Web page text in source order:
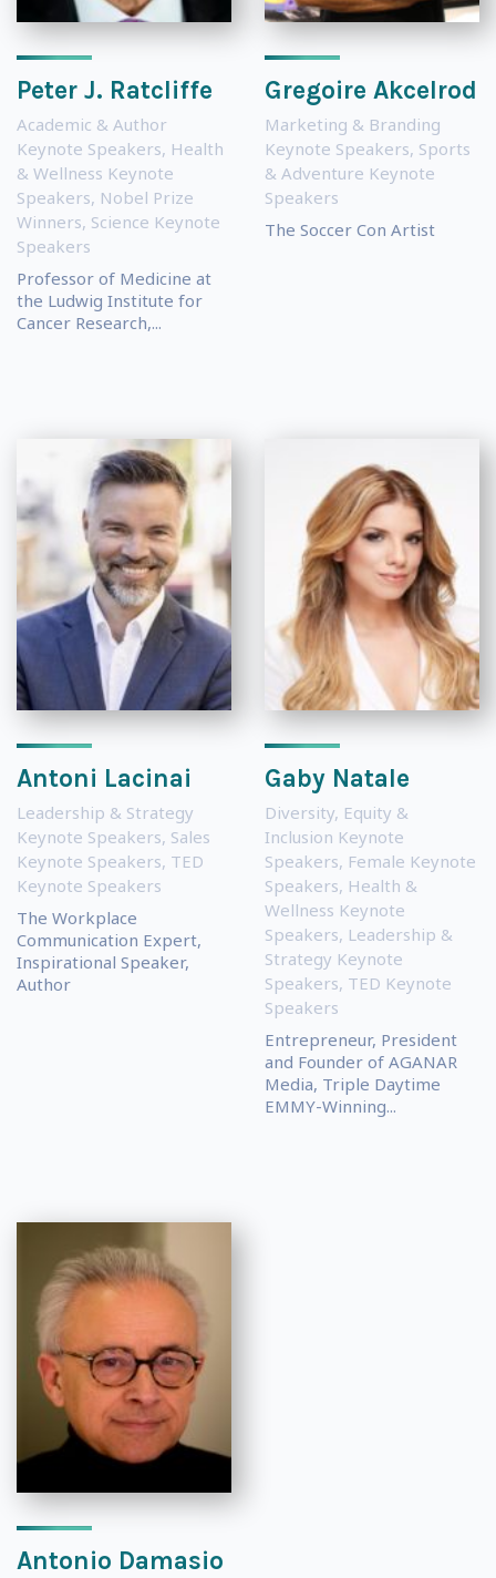
Peter J. Ratcliffe
Academic & Author
Keynote Speakers, Health
& Wellness Keynote
Speakers, Nobel Prize
Winners, Science Keynote
Speakers
Professor of Medicine at
the Ludwig Institute for
Cancer Research,...
Gregoire Akcelrod
Marketing & Branding
Keynote Speakers, Sports
& Adventure Keynote
Speakers
The Soccer Con Artist
Antoni Lacinai
Leadership & Strategy
Keynote Speakers, Sales
Keynote Speakers, TED
Keynote Speakers
The Workplace
Communication Expert,
Inspirational Speaker,
Author
Gaby Natale
Diversity, Equity &
Inclusion Keynote
Speakers, Female Keynote
Speakers, Health &
Wellness Keynote
Speakers, Leadership &
Strategy Keynote
Speakers, TED Keynote
Speakers
Entrepreneur, President
and Founder of AGANAR
Media, Triple Daytime
EMMY-Winning...
Antonio Damasio